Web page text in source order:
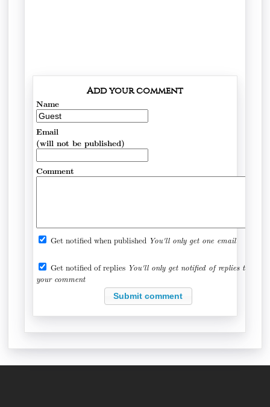
Add your comment
Name
Email
(will not be published)
Comment
Get notified when published You'll only get one email
Get notified of replies You'll only get notified of replies to
your comment